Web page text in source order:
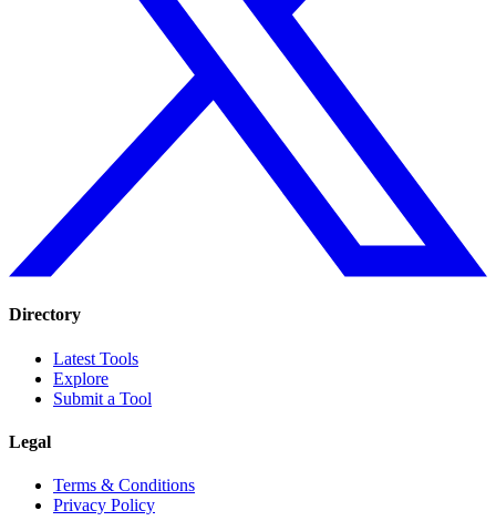
Directory
Latest Tools
Explore
Submit a Tool
Legal
Terms & Conditions
Privacy Policy